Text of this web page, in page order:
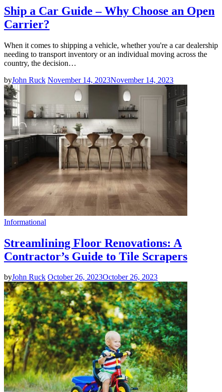
Ship a Car Guide – Why Choose an Open
Carrier?
When it comes to shipping a vehicle, whether you're a car dealership
needing to transport inventory or an individual moving across the
country, the decision…
byJohn Ruck November 14, 2023November 14, 2023
Informational
Streamlining Floor Renovations: A
Contractor’s Guide to Tile Scrapers
byJohn Ruck October 26, 2023October 26, 2023